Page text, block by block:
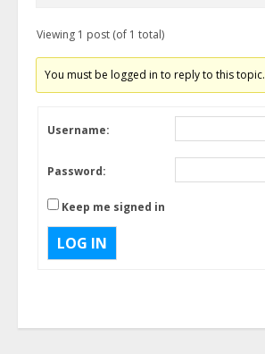
Viewing 1 post (of 1 total)
You must be logged in to reply to this topic.
Username:
Password:
Keep me signed in
LOG IN